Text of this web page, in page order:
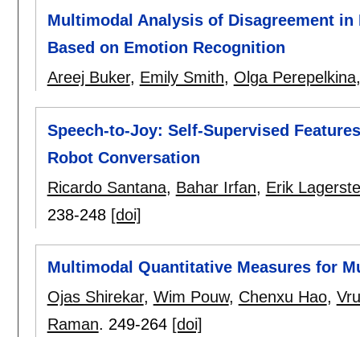
Multimodal Analysis of Disagreement
Based on Emotion Recognition
Areej Buker, Emily Smith, Olga Perepelkina
Speech-to-Joy: Self-Supervised
Robot Conversation
Ricardo Santana, Bahar Irfan, Erik
238-248 [doi]
Multimodal Quantitative Measures for
Ojas Shirekar, Wim Pouw, Chenxu Hao,
Raman. 249-264 [doi]